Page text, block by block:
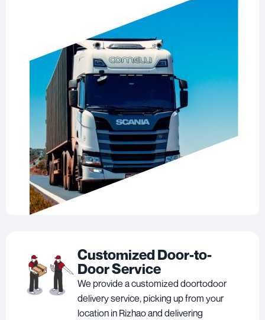
Customized Door-to-
Door Service
We provide a customized doortodoor
delivery service, picking up from your
location in Rizhao and delivering